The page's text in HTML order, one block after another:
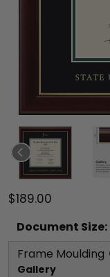
$189.00
Document Size:
Frame Moulding
Gallery